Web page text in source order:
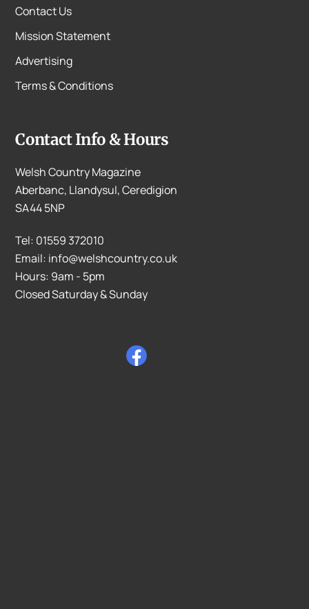
Contact Us
Mission Statement
Advertising
Terms & Conditions
Contact Info & Hours
Welsh Country Magazine
Aberbanc, Llandysul, Ceredigion
SA44 5NP
Tel: 01559 372010
Email: info@welshcountry.co.uk
Hours: 9am - 5pm
Closed Saturday & Sunday